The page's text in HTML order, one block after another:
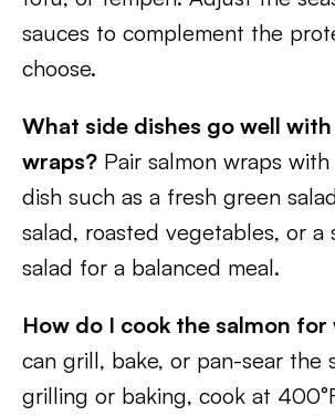
sauces to complement the
choose.
What side dishes go well
wraps? Pair salmon wraps
dish such as a fresh green
salad, roasted vegetables, or a
salad for a balanced meal.
How do I cook the salmon for
can grill, bake, or pan-sear the
grilling or baking, cook at